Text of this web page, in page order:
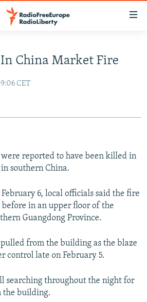
JOZWIAK
In China Market Fire
CET
were reported to have been killed in
southern China.
6, local officials said the fire
in an upper floor of the
Guangdong Province.
from the building as the blaze
control late on February 5.
searching throughout the night for
the building.